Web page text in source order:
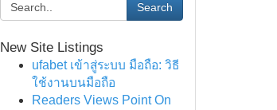
Search
New Site Listings
ufabet เข้าสู่ระบบ มือถือ: วิธี
ใช้งานบนมือถือ
Readers Views Point On